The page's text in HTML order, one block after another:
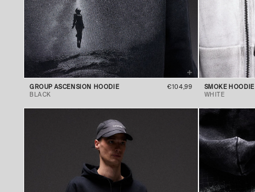
GROUP ASCENSION HOODIE
€104,99
BLACK
SMOKE HOODIE
WHITE